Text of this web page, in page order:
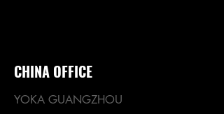
CHINA OFFICE
YOKA GUANGZHOU